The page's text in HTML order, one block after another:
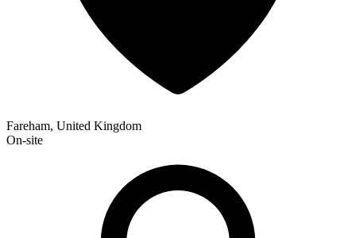
Fareham, United Kingdom
On-site